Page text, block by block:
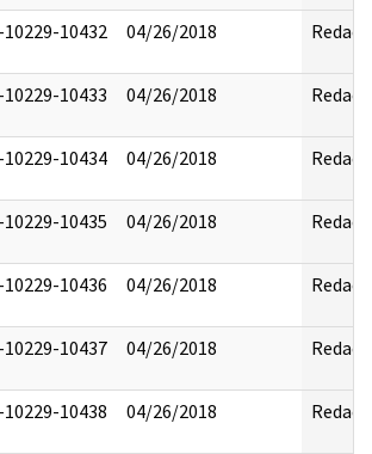
10229-10432 04/26/2018 Redact
10229-10433 04/26/2018 Redact
10229-10434 04/26/2018 Redact
10229-10435 04/26/2018 Redact
10229-10436 04/26/2018 Redact
10229-10437 04/26/2018 Redact
10229-10438 04/26/2018 Redact